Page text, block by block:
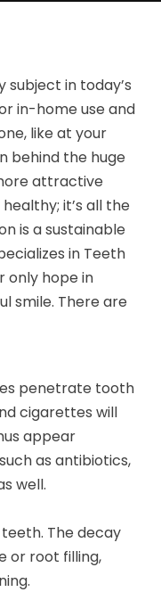
subject in today’s
in-home use and
like at your
behind the huge
attractive
it’s all the
is a sustainable
in Teeth
only hope in
smile. There are
penetrate tooth
cigarettes will
appear
as antibiotics,
well.
The decay
or root filling,